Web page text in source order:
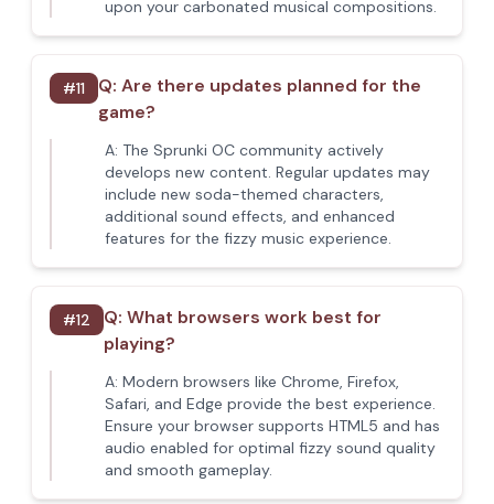
upon your carbonated musical compositions.
#11 Q: Are there updates planned for the
game?
A: The Sprunki OC community actively
develops new content. Regular updates may
include new soda-themed characters,
additional sound effects, and enhanced
features for the fizzy music experience.
#12 Q: What browsers work best for
playing?
A: Modern browsers like Chrome, Firefox,
Safari, and Edge provide the best experience.
Ensure your browser supports HTML5 and has
audio enabled for optimal fizzy sound quality
and smooth gameplay.